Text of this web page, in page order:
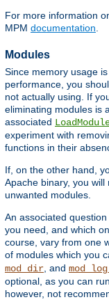
For more information
MPM documentation
Modules
Since memory usage
performance, you
not actually using. If
eliminating modules is
associated
experiment with
functions in their
If, on the other hand,
Apache binary, you
unwanted modules.
An associated
you need, and which
course, vary from one
of modules which you
mod_dir, and
optional, as you can
however, not